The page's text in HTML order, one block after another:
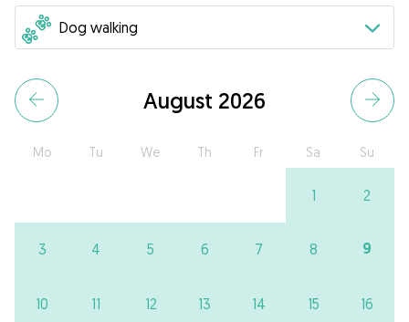
August 2026
Mo Tu We Th Fr Sa Su
1 2
3 4 5 6 7 8 9
10 11 12 13 14 15 16